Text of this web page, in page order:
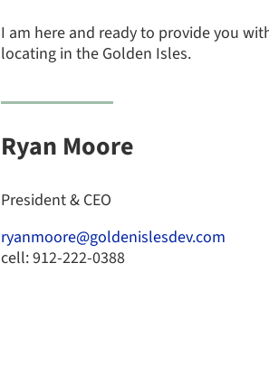
I am here and ready to provide you
locating in the Golden Isles.
Ryan Moore
President & CEO
ryanmoore@goldenislesdev.com
cell: 912-222-0388